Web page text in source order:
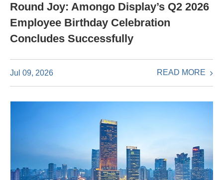
Round Joy: Amongo Display’s Q2 2026
Employee Birthday Celebration
Concludes Successfully
Jul 09, 2026 READ MORE